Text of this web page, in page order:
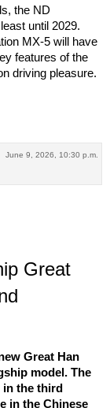
the ND
until 2029.
MX-5 will have
features of the
driving pleasure.
June 9, 2026, 10:30 p.m.
Great
Great Han
model. The
in the third
in the Chinese